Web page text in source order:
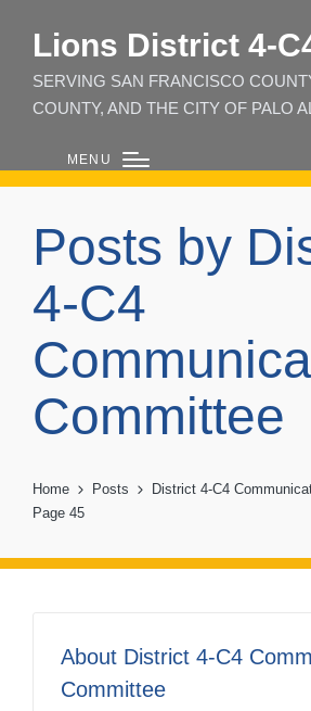
Lions District
SERVING SAN FRANCISCO
COUNTY, AND THE CITY OF PALO
MENU
Posts by
4-C4
Committee
Home Posts
District 4-C4
Page 45
About District 4-C4
Committee